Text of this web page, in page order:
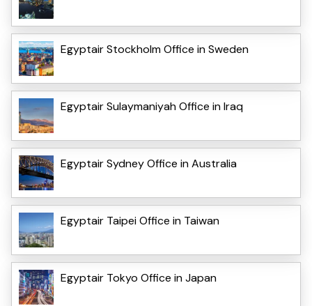
Egyptair Stockholm Office in Sweden
Egyptair Sulaymaniyah Office in Iraq
Egyptair Sydney Office in Australia
Egyptair Taipei Office in Taiwan
Egyptair Tokyo Office in Japan